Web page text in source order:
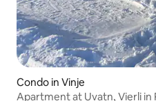
Condo in Vinje
Apartment at Uvatn, Vierli in